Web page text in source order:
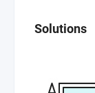
Solutions